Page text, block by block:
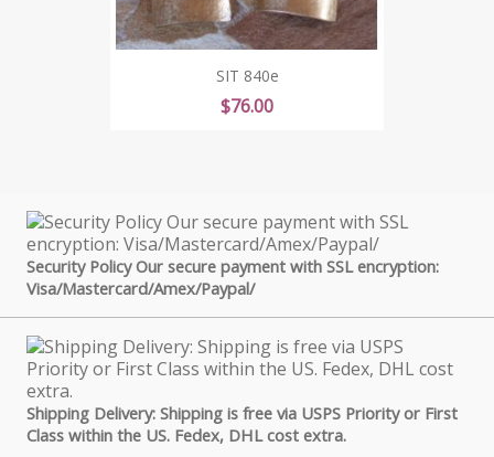
SIT 840e
Price
$76.00
Security Policy Our secure payment with SSL encryption:
Visa/Mastercard/Amex/Paypal/
Shipping Delivery: Shipping is free via USPS Priority or First
Class within the US. Fedex, DHL cost extra.